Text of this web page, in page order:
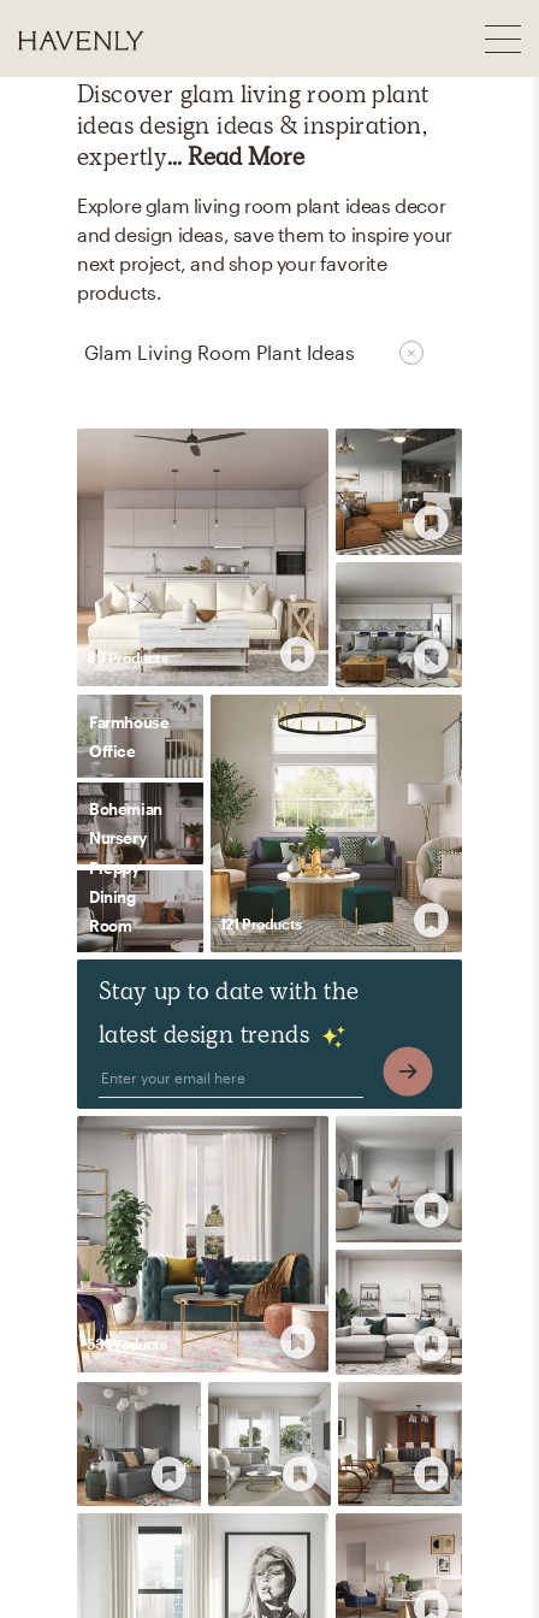
Discover glam living room plant
ideasdesign ideas & inspiration,
expertly... Read More
Explore glam living room plant ideas decor
and design ideas, save them to inspire your
next project, and shop your favorite
products.
Glam Living Room Plant Ideas
89 Products
Farmhouse
Office
Bohemian
Nursery
Preppy
Dining
Room
121Products
Stay up to date with the
latest design trends
53Products